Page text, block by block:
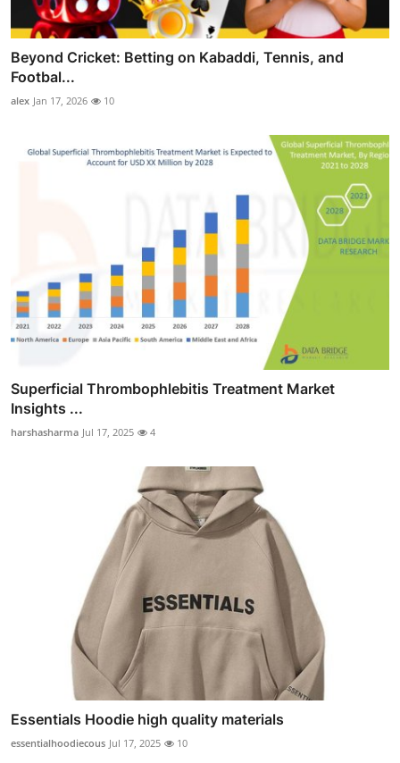
Beyond Cricket: Betting on Kabaddi, Tennis, and
Footbal...
alex Jan 17, 2026 10
Superficial Thrombophlebitis Treatment Market
Insights ...
harshasharma Jul 17, 2025 4
Essentials Hoodie high quality materials
essentialhoodiecous Jul 17, 2025 10